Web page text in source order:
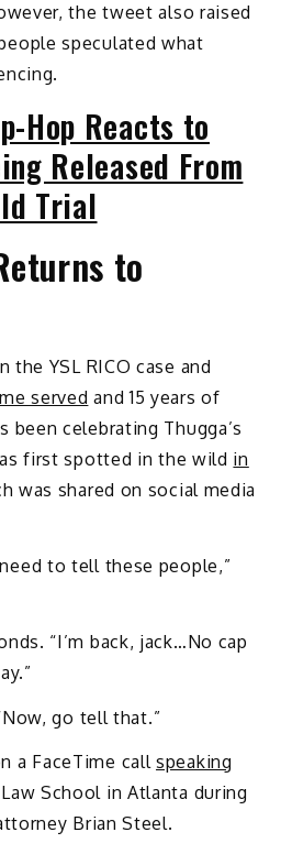
the tweet also raised
speculated what
Hop Reacts to
Released From
Trial
to
the YSL RICO case and
served and 15 years of
been celebrating Thugga’s
first spotted in the wild in
was shared on social media
to tell these people,”
“I’m back, jack…No cap
go tell that.”
a FaceTime callspeaking
School in Atlanta during
Brian Steel.